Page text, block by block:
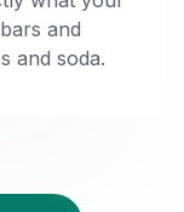
and
and soda.